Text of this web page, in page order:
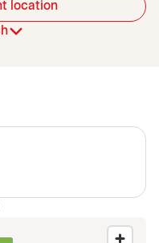
location